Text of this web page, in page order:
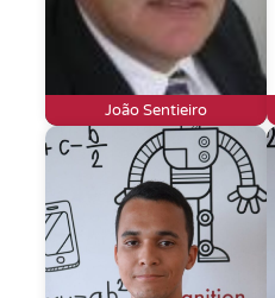
João Sentieiro